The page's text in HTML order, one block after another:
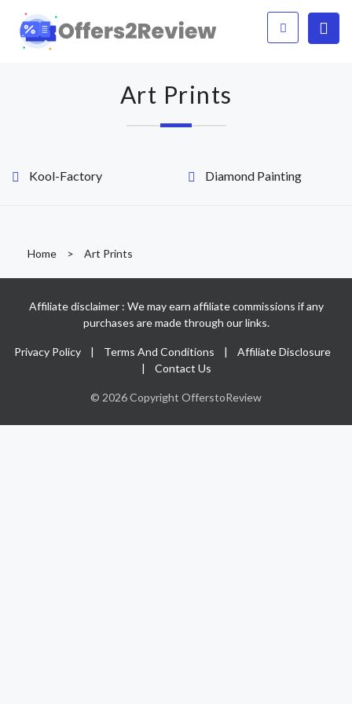
Art Prints
Kool-Factory Diamond Painting
Home > Art Prints
Affiliate disclaimer : We may earn affiliate commissions if any
purchases are made through our links.
Privacy Policy | Terms And Conditions | Affiliate Disclosure
| Contact Us
© 2026 Copyright OfferstoReview